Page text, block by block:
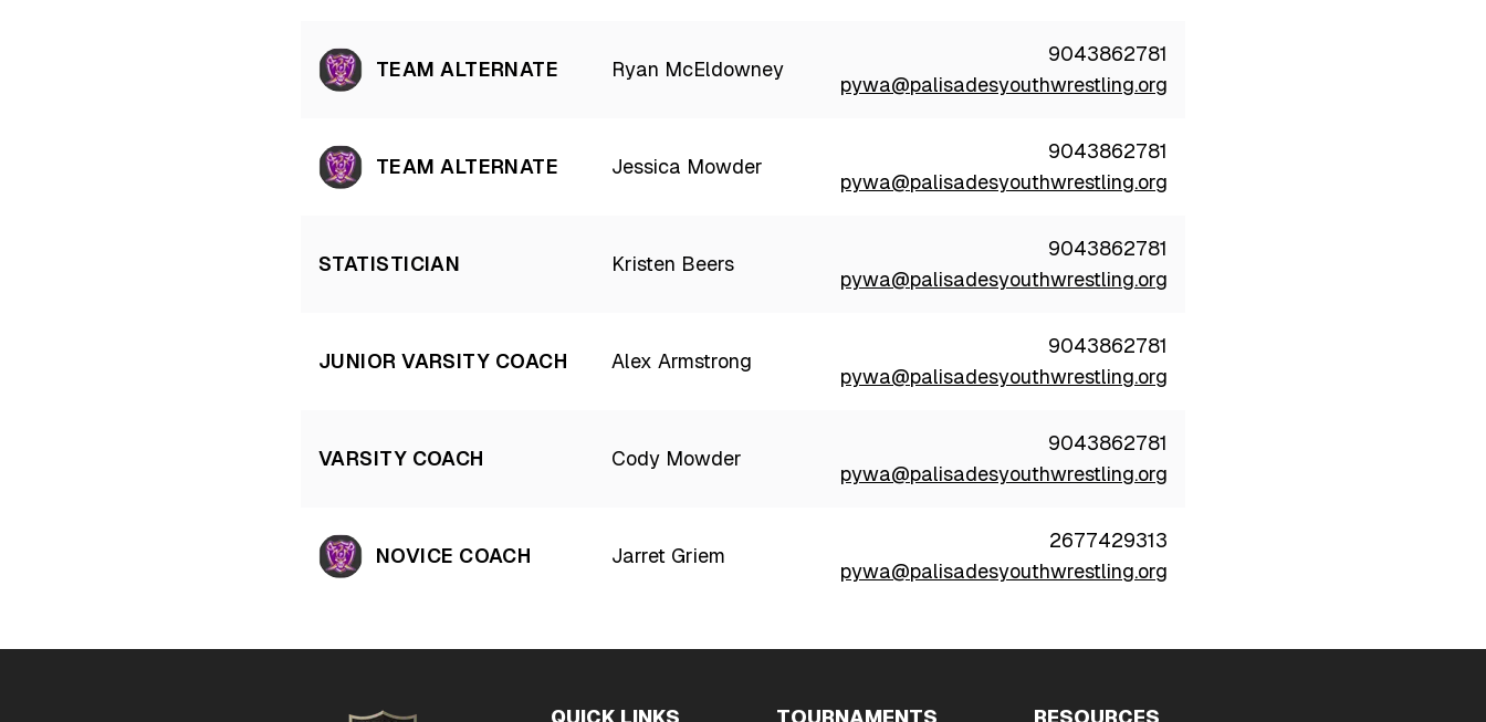
TEAM ALTERNATE Ryan McEldowney
9043862781
pywa@palisadesyouthwrestling.org
TEAM ALTERNATE Jessica Mowder
9043862781
pywa@palisadesyouthwrestling.org
STATISTICIAN Kristen Beers
9043862781
pywa@palisadesyouthwrestling.org
JUNIOR VARSITY COACH Alex Armstrong
9043862781
pywa@palisadesyouthwrestling.org
VARSITY COACH Cody Mowder
9043862781
pywa@palisadesyouthwrestling.org
NOVICE COACH Jarret Griem
2677429313
pywa@palisadesyouthwrestling.org
QUICK LINKS TOURNAMENTS RESOURCES